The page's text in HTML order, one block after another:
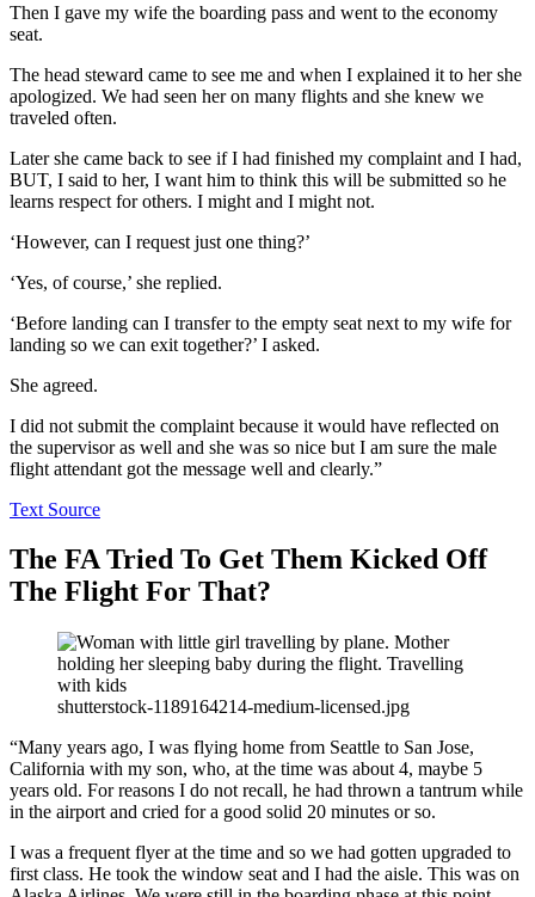
Then I gave my wife the boarding pass and went to the economy
seat.
The head steward came to see me and when I explained it to her she
apologized. We had seen her on many flights and she knew we
traveled often.
Later she came back to see if I had finished my complaint and I had,
BUT, I said to her, I want him to think this will be submitted so he
learns respect for others. I might and I might not.
‘However, can I request just one thing?’
‘Yes, of course,’ she replied.
‘Before landing can I transfer to the empty seat next to my wife for
landing so we can exit together?’ I asked.
She agreed.
I did not submit the complaint because it would have reflected on
the supervisor as well and she was so nice but I am sure the male
flight attendant got the message well and clearly.”
Text Source
The FA Tried To Get Them Kicked Off
The Flight For That?
shutterstock-1189164214-medium-licensed.jpg
“Many years ago, I was flying home from Seattle to San Jose,
California with my son, who, at the time was about 4, maybe 5
years old. For reasons I do not recall, he had thrown a tantrum while
in the airport and cried for a good solid 20 minutes or so.
I was a frequent flyer at the time and so we had gotten upgraded to
first class. He took the window seat and I had the aisle. This was on